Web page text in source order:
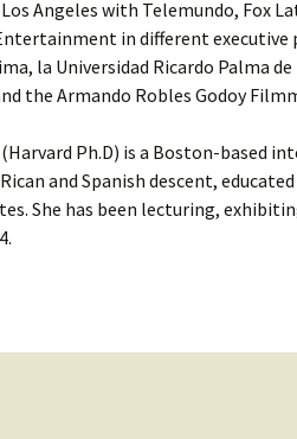
Angeles with Telemundo, Fox
in different executive
la Universidad Ricardo Palma
the Armando Robles Godoy
Ph.D) is a Boston-based
and Spanish descent,
She has been lecturing,